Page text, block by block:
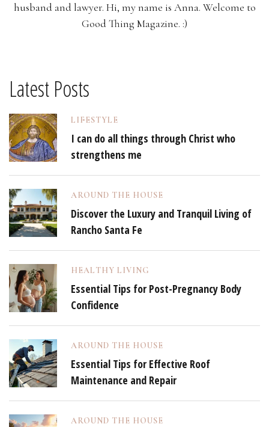
husband and lawyer. Hi, my name is Anna. Welcome to
Good Thing Magazine. :)
Latest Posts
LIFESTYLE
I can do all things through Christ who
strengthens me
AROUND THE HOUSE
Discover the Luxury and Tranquil Living of
Rancho Santa Fe
HEALTHY LIVING
Essential Tips for Post-Pregnancy Body
Confidence
AROUND THE HOUSE
Essential Tips for Effective Roof
Maintenance and Repair
AROUND THE HOUSE